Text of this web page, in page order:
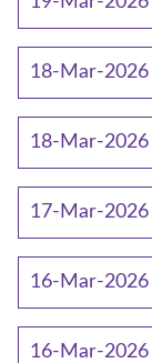
18-Mar-2026
18-Mar-2026
17-Mar-2026
16-Mar-2026
16-Mar-2026